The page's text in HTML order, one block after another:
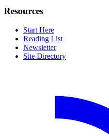
Resources
Start Here
Reading List
Newsletter
Site Directory